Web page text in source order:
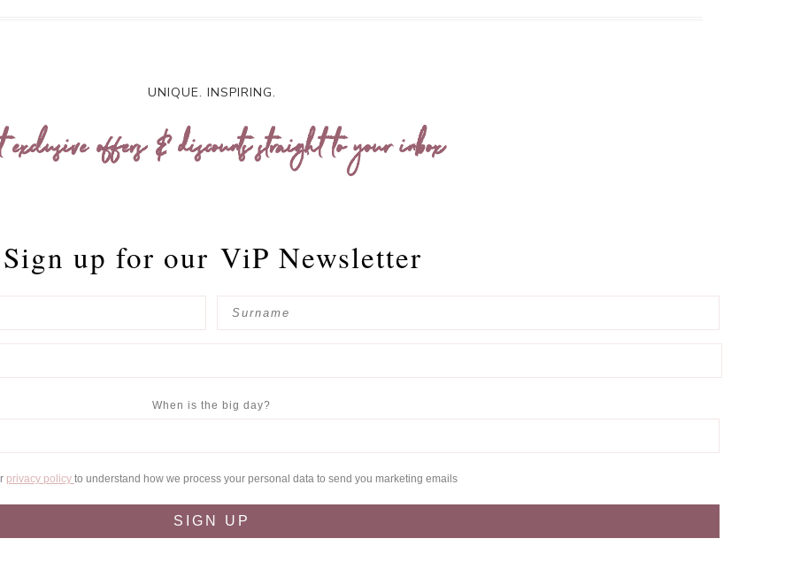
UNIQUE. INSPIRING.
exclusive offers & discounts straight to your inbox
Sign up for our ViP Newsletter
When is the big day?
privacy policy to understand how we process your personal data to send you marketing emails
SIGN UP